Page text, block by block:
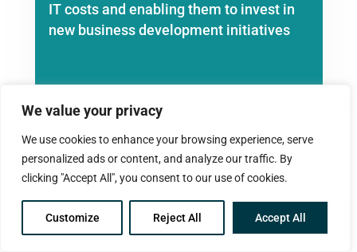
We value your privacy
We use cookies to enhance your browsing experience, serve
personalized ads or content, and analyze our traffic. By
clicking "Accept All", you consent to our use of cookies.
Customize Reject All Accept All
IT costs and enabling them to invest in
new business development initiatives
Accounting Firm Enhances
Collaboration